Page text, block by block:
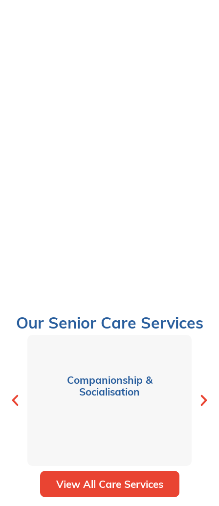
Our Senior Care Services
Companionship &
Socialisation
View All Care Services